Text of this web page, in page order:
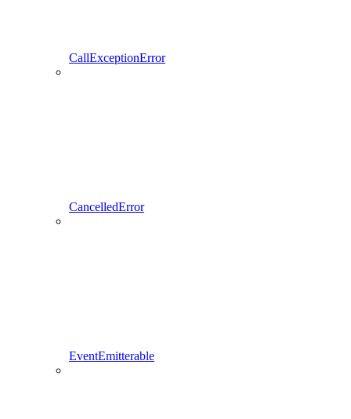
CallExceptionError
CancelledError
EventEmitterable